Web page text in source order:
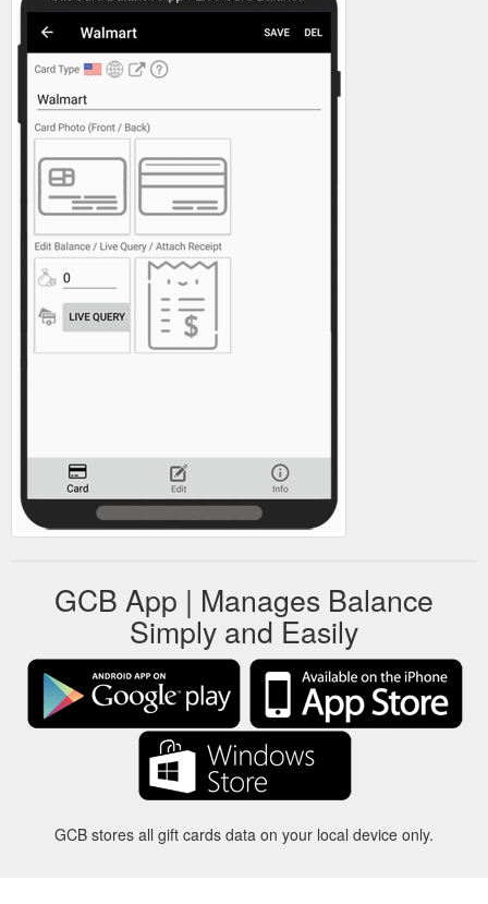
GCB App | Manages Balance
Simply and Easily
GCB stores all gift cards data on your local device only.